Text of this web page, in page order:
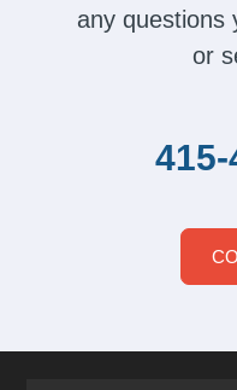
any questions
or
415-